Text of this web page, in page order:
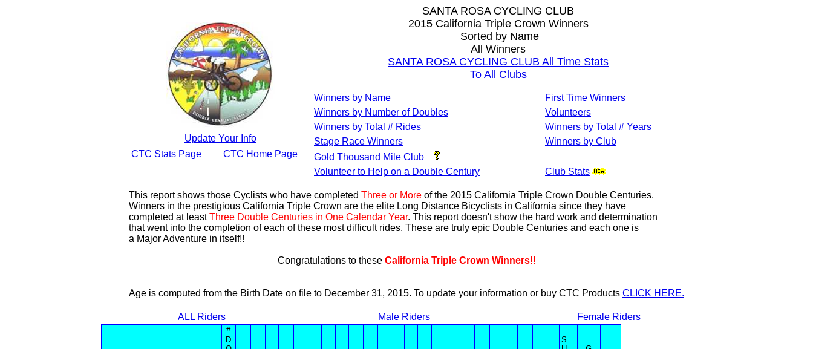
Update Your Info
CTC Stats Page
CTC Home Page
SANTA ROSA CYCLING CLUB
2015 California Triple Crown Winners
Sorted by Name
All Winners
SANTA ROSA CYCLING CLUB All Time Stats
To All Clubs
Winners by Name
First Time Winners
Winners by Number of Doubles
Volunteers
Winners by Total # Rides
Winners by Total # Years
Stage Race Winners
Winners by Club
Gold Thousand Mile Club
Volunteer to Help on a Double Century
Club Stats
This report shows those Cyclists who have completed Three or More of the 2015 California Triple Crown Double Centuries.
Winners in the prestigious California Triple Crown are the elite Long Distance Bicyclists in California since they have
completed at leastThree Double Centuries in One Calendar Year. This report doesn't show the hard work and determination
that went into the completion of each of these most difficult rides. These are truly epic Double Centuries and each one is
a Major Adventure in itself!!
Congratulations to these California Triple Crown Winners!!
Age is computed from the Birth Date on file to December 31, 2015. To update your information or buy CTC Products CLICK HERE.
ALL Riders Male Riders Female Riders
#
D
S